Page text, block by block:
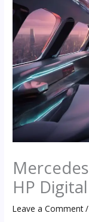
HP
Leave a Comment /